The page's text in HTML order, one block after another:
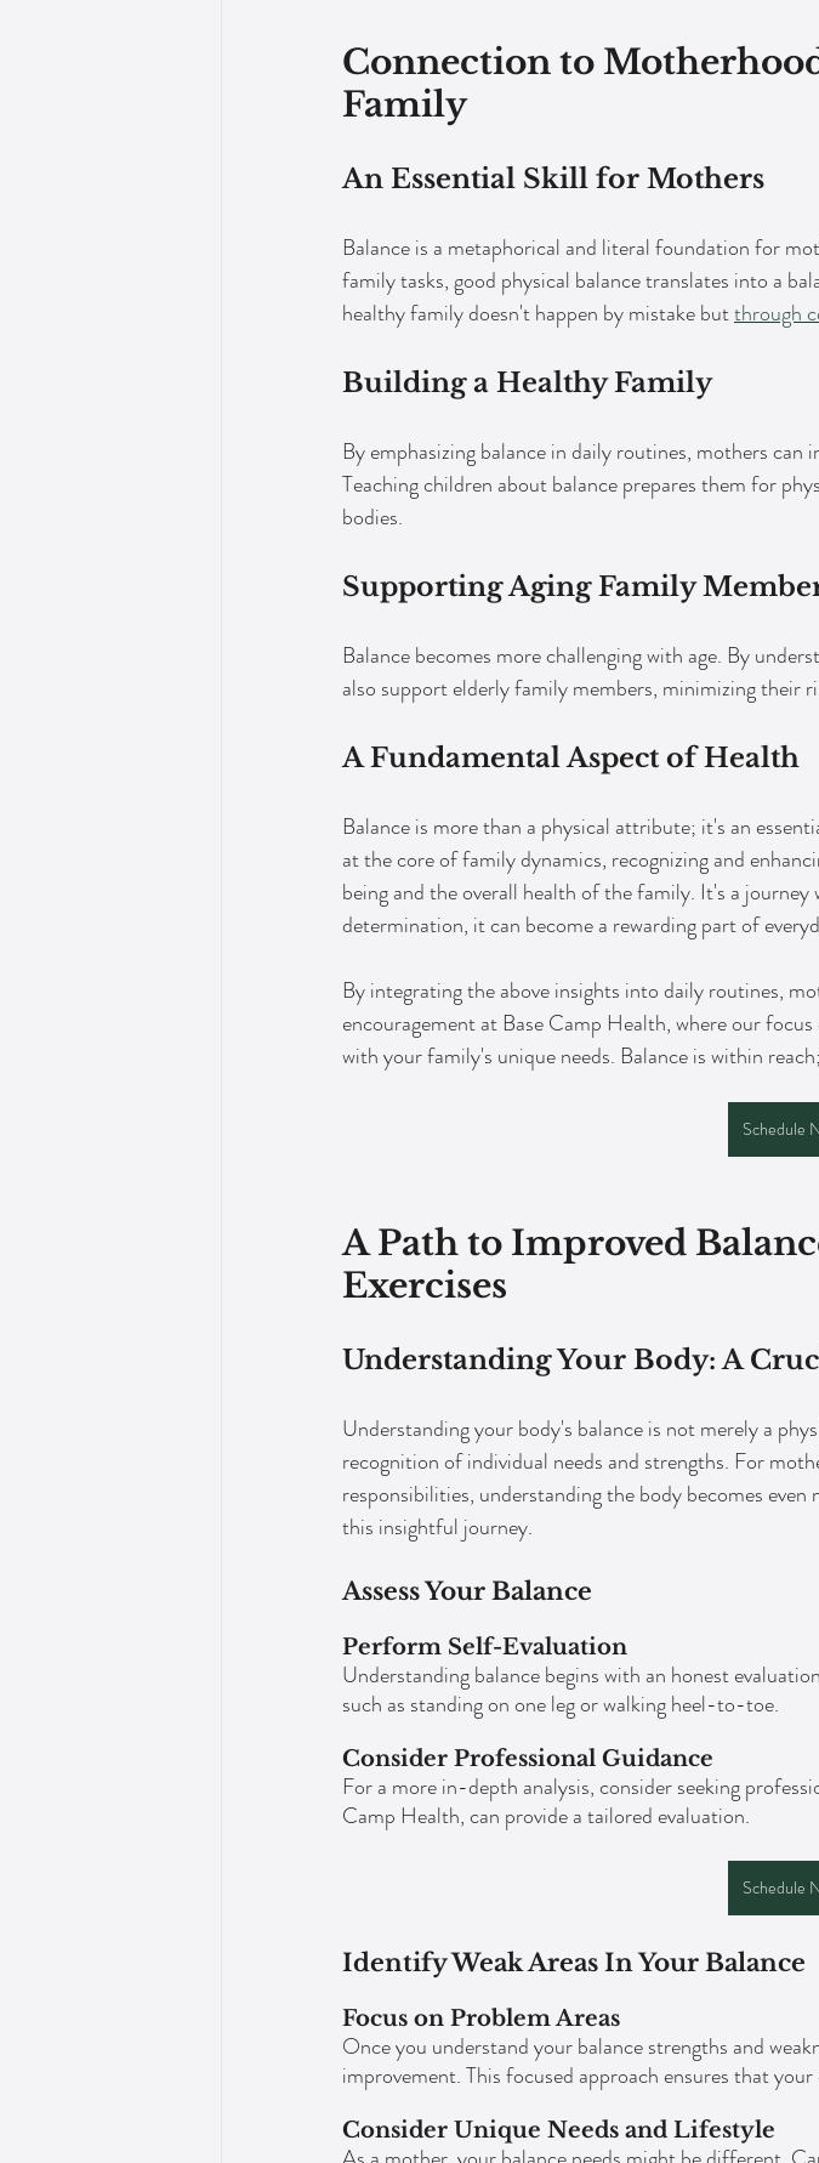
Connection to
Family
An Essential Skill for Mothers
Balance is a metaphorical and literal foundation for
family tasks, good physical balance translates into a
healthy family doesn't happen by mistake but through
Building a Healthy Family
By emphasizing balance in daily routines, mothers
Teaching children about balance prepares them for
bodies.
Supporting Aging Family
Balance becomes more challenging with age. By
also support elderly family members, minimizing
A Fundamental Aspect of Health
Balance is more than a physical attribute; it's an
at the core of family dynamics, recognizing and
being and the overall health of the family. It's a
determination, it can become a rewarding part of
By integrating the above insights into daily routines,
encouragement at Base Camp Health, where our
with your family's unique needs. Balance is within
Schedule
A Path to Improved
Exercises
Understanding Your Body: A
Understanding your body's balance is not merely a
recognition of individual needs and strengths. For
responsibilities, understanding the body becomes
this insightful journey.
Assess Your Balance
Perform Self-Evaluation
Understanding balance begins with an honest
such as standing on one leg or walking heel-to-toe.
Consider Professional Guidance
For a more in-depth analysis, consider seeking
Camp Health, can provide a tailored evaluation.
Schedule
Identify Weak Areas In Your Balance
Focus on Problem Areas
Once you understand your balance strengths and
improvement. This focused approach ensures that
Consider Unique Needs and Lifestyle